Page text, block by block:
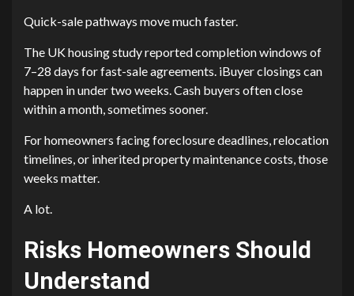
Quick-sale pathways move much faster.
The UK housing study reported completion windows of
7–28 days for fast-sale agreements. iBuyer closings can
happen in under two weeks. Cash buyers often close
within a month, sometimes sooner.
For homeowners facing foreclosure deadlines, relocation
timelines, or inherited property maintenance costs, those
weeks matter.
A lot.
Risks Homeowners Should
Understand